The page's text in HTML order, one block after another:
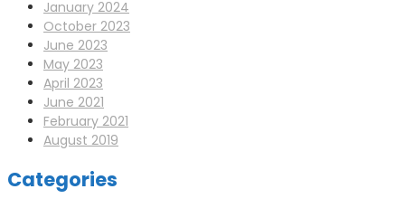
January 2024
October 2023
June 2023
May 2023
April 2023
June 2021
February 2021
August 2019
Categories